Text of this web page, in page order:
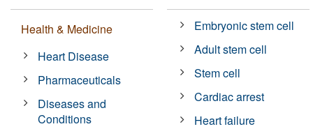
Health & Medicine
Heart Disease
Pharmaceuticals
Diseases and
Conditions
Embryonic stem cell
Adult stem cell
Stem cell
Cardiac arrest
Heart failure